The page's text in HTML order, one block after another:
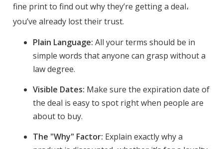
fine print to find out why they’re getting a deal،
you’ve already lost their trust.
Plain Language: All your terms should be in
simple words that anyone can grasp without a
law degree.
Visible Dates: Make sure the expiration date of
the deal is easy to spot right when people are
about to buy.
The "Why" Factor: Explain exactly why a